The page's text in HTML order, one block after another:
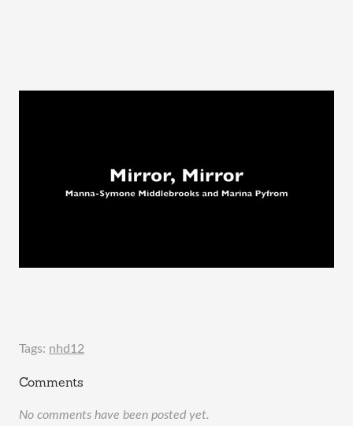
Tags: nhd12
Comments
No comments have been posted yet.